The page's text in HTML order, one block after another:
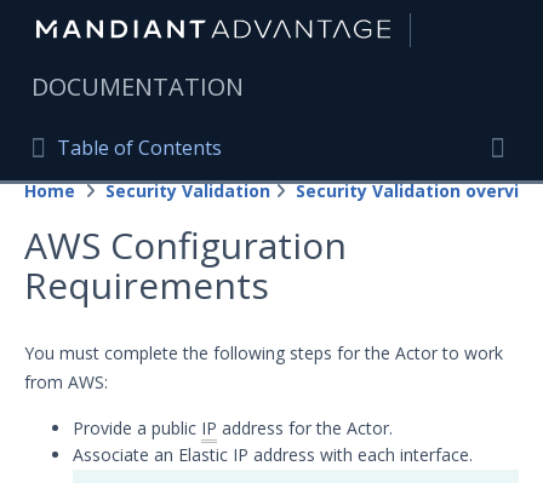
DOCUMENTATION
Table of Contents
Table of Contents
Home
Mandiant Advantage Home
PRODUCT RESOURCES
Mandiant Advantage
Attack Surface Management
Managed Services
Home Security Validation Security Validation overview
AWS Configuration
Requirements
You must complete the following steps for the Actor to work
from AWS:
Provide a public IP address for the Actor.
Associate an Elastic IP address with each interface.